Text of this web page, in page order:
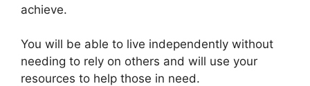
achieve.
You will be able to live independently without
needing to rely on others and will use your
resources to help those in need.